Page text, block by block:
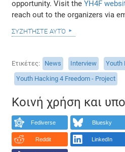
opportunity. Visit theYH4F
reach out to the organizers via
συζητήστε αυτό
Ετικέτες News Interview
Youth
Youth Hacking 4 Freedom - Project
Κοινή χρήση και
Fediverse Bluesky
Reddit LinkedIn